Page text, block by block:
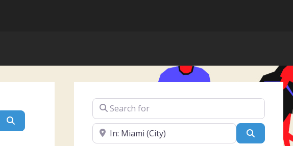
Search for
Near